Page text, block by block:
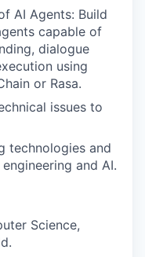
AI Agents: Build
capable of
dialogue
using
or Rasa.
issues to
technologies and
and AI.
Science,